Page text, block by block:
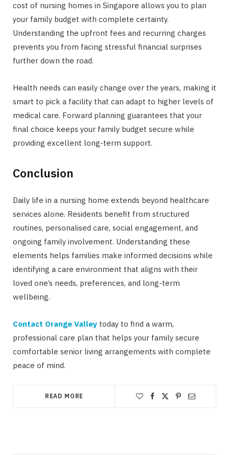
cost of nursing homes in Singapore allows you to plan
your family budget with complete certainty.
Understanding the upfront fees and recurring charges
prevents you from facing stressful financial surprises
further down the road.
Health needs can easily change over the years, making it
smart to pick a facility that can adapt to higher levels of
medical care. Forward planning guarantees that your
final choice keeps your family budget secure while
providing excellent long-term support.
Conclusion
Daily life in a nursing home extends beyond healthcare
services alone. Residents benefit from structured
routines, personalised care, social engagement, and
ongoing family involvement. Understanding these
elements helps families make informed decisions while
identifying a care environment that aligns with their
loved one’s needs, preferences, and long-term
wellbeing.
Contact Orange Valley today to find a warm,
professional care plan that helps your family secure
comfortable senior living arrangements with complete
peace of mind.
READ MORE